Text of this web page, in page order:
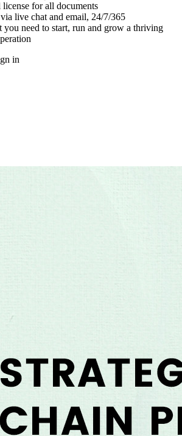
for all documents
live chat and email, 24/7/365
you need to start, run and grow a thriving
in